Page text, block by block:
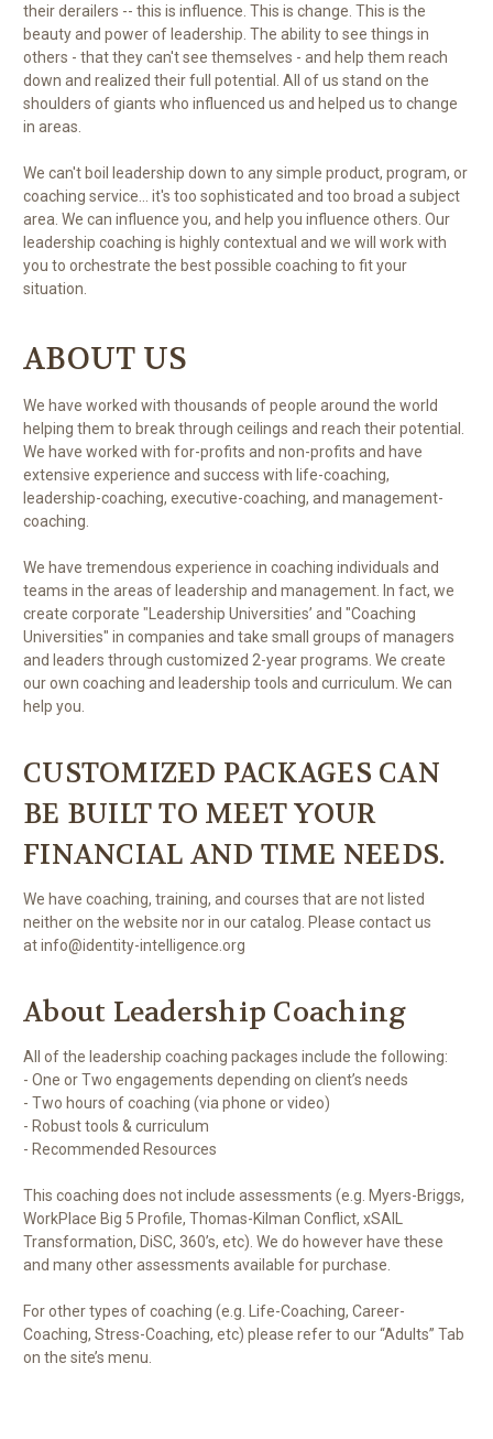
their derailers -- this is influence. This is change. This is the
beauty and power of leadership. The ability to see things in
others - that they can't see themselves - and help them reach
down and realized their full potential. All of us stand on the
shoulders of giants who influenced us and helped us to change
in areas.
We can't boil leadership down to any simple product, program, or
coaching service... it's too sophisticated and too broad a subject
area. We can influence you, and help you influence others. Our
leadership coaching is highly contextual and we will work with
you to orchestrate the best possible coaching to fit your
situation.
ABOUT US
We have worked with thousands of people around the world
helping them to break through ceilings and reach their potential.
We have worked with for-profits and non-profits and have
extensive experience and success with life-coaching,
leadership-coaching, executive-coaching, and management-
coaching.
We have tremendous experience in coaching individuals and
teams in the areas of leadership and management. In fact, we
create corporate "Leadership Universities’ and "Coaching
Universities" in companies and take small groups of managers
and leaders through customized 2-year programs. We create
our own coaching and leadership tools and curriculum. We can
help you.
CUSTOMIZED PACKAGES CAN
BE BUILT TO MEET YOUR
FINANCIAL AND TIME NEEDS.
We have coaching, training, and courses that are not listed
neither on the website nor in our catalog. Please contact us
at info@identity-intelligence.org
About Leadership Coaching
All of the leadership coaching packages include the following:
- One or Two engagements depending on client’s needs
- Two hours of coaching (via phone or video)
- Robust tools & curriculum
- Recommended Resources
This coaching does not include assessments (e.g. Myers-Briggs,
WorkPlace Big 5 Profile, Thomas-Kilman Conflict, xSAIL
Transformation, DiSC, 360’s, etc). We do however have these
and many other assessments available for purchase.
For other types of coaching (e.g. Life-Coaching, Career-
Coaching, Stress-Coaching, etc) please refer to our “Adults” Tab
on the site’s menu.